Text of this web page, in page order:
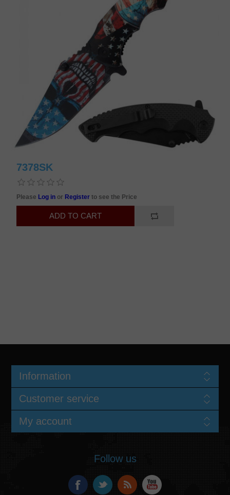
7378SK
Please Log in or Registerto see the Price
Information
Customer service
My account
Follow us